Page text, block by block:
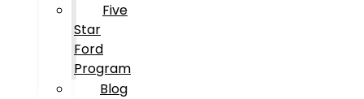
Five
Star
Ford
Program
Blog